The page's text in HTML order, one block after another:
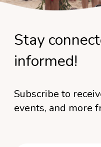
Stay
informed!
Subscribe to
events, and more